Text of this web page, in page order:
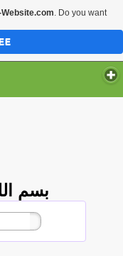
بسم
. Do you want